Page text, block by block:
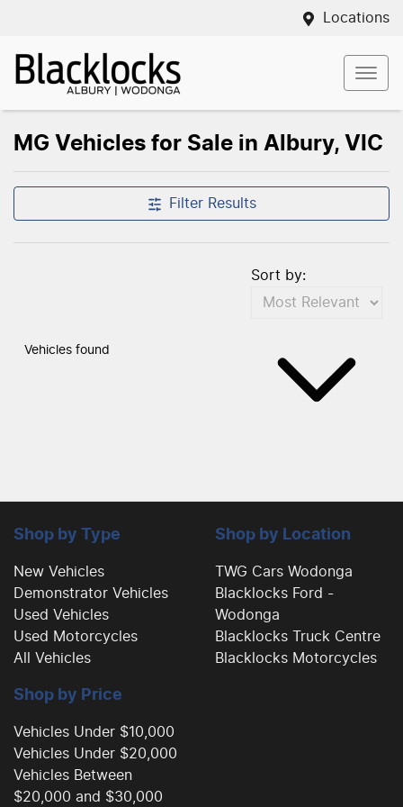
Locations
MG Vehicles for Sale in Albury, VIC
Filter Results
Vehicles found
Sort by:
Shop by Type
New Vehicles
Demonstrator Vehicles
Used Vehicles
Used Motorcycles
All Vehicles
Shop by Location
TWG Cars Wodonga
Blacklocks Ford -
Wodonga
Blacklocks Truck Centre
Blacklocks Motorcycles
Shop by Price
Vehicles Under $10,000
Vehicles Under $20,000
Vehicles Between
$20,000 and $30,000